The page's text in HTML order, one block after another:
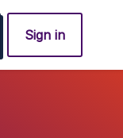
Sign in